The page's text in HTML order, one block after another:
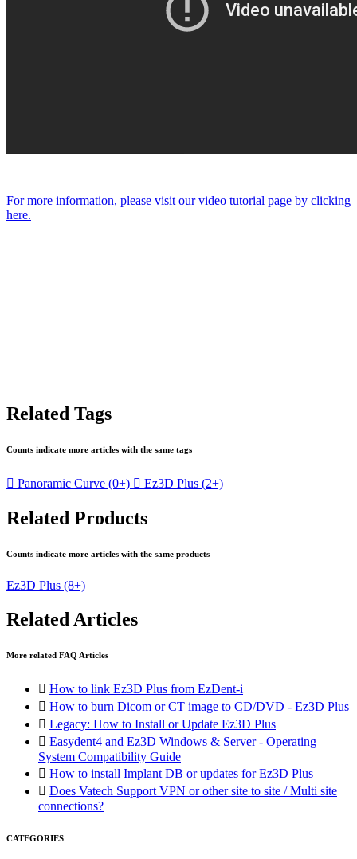
For more information, please visit our video tutorial page by clicking
here.
Related Tags
Counts indicate more articles with the same tags
 Panoramic Curve (0+)  Ez3D Plus (2+)
Related Products
Counts indicate more articles with the same products
Ez3D Plus (8+)
Related Articles
More related FAQ Articles
 How to link Ez3D Plus from EzDent-i
 How to burn Dicom or CT image to CD/DVD - Ez3D Plus
 Legacy: How to Install or Update Ez3D Plus
 Easydent4 and Ez3D Windows & Server - Operating
System Compatibility Guide
 How to install Implant DB or updates for Ez3D Plus
 Does Vatech Support VPN or other site to site / Multi site
connections?
CATEGORIES